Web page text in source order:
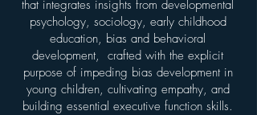
that integrates insights from developmental
psychology, sociology, early childhood
education, bias and behavioral
development, crafted with the explicit
purpose of impeding bias development in
young children, cultivating empathy, and
building essential executive function skills.